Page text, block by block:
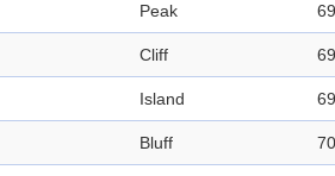
Peak
Cliff
Island
Bluff